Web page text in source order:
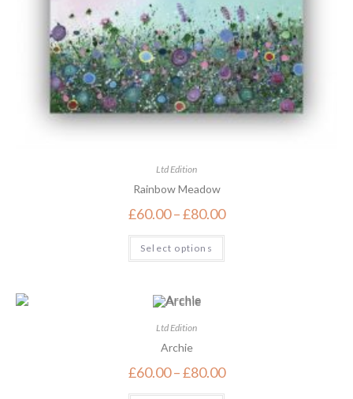
Ltd Edition
Rainbow Meadow
£60.00–£80.00
Select options
Ltd Edition
Archie
£60.00–£80.00